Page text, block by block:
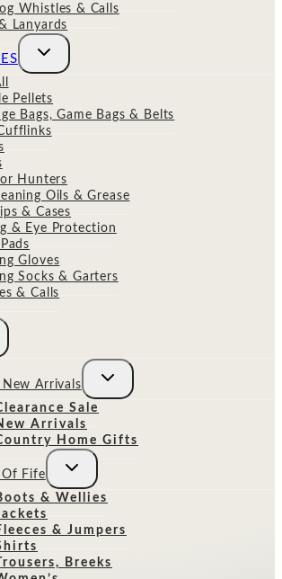
Whistles & Calls
Lanyards
Toggle
child
menu
Pellets
Bags, Game Bags & Belts
Hunters
Oils & Grease
& Cases
& Eye Protection
Gloves
Socks & Garters
& Calls
New Arrivals
Toggle
child
menu
Sale
Arrivals
Home Gifts
Of Fife
Toggle
child
menu
& Wellies
& Jumpers
Breeks